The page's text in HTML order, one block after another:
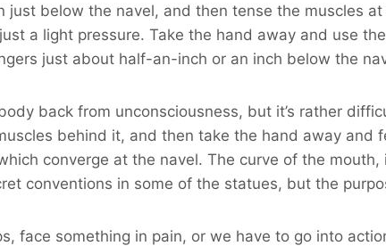
just below the navel, and then tense the muscles
a light pressure. Take the hand away and use
just about half-an-inch or an inch below the
back from unconsciousness, but it’s rather
behind it, and then take the hand away and
converge at the navel. The curve of the
conventions in some of the statues, but the
face something in pain, or we have to go into